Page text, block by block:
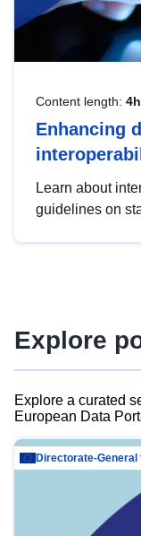
Content length:
Enhancing
Learn about
guidelines on
advanced
Explore
Explore a curated
European Data